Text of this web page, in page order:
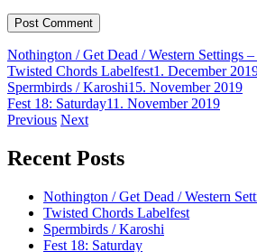
Nothington / Get Dead / Western Settings
Twisted Chords Labelfest1. December
Spermbirds / Karoshi15. November 2019
Fest 18: Saturday11. November 2019
Post
navigation
Previous Next
Recent Posts
Nothington / Get Dead / Western
Twisted Chords Labelfest
Spermbirds / Karoshi
Fest 18: Saturday